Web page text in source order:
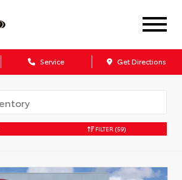
Service Get Directions
FILTER (59)